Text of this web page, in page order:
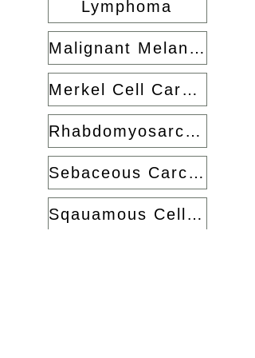
Lymphoma
Malignant Melanoma
Merkel Cell Carcinoma
Rhabdomyosarcoma
Sebaceous Carcinoma
Sqauamous Cell Carcinoma